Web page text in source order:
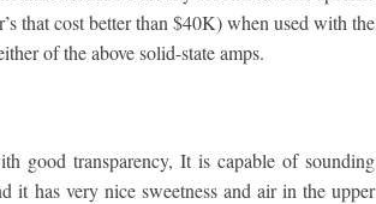
that cost better than $40K) when used with the
of the above solid-state amps.
good transparency, It is capable of sounding
it has very nice sweetness and air in the upper